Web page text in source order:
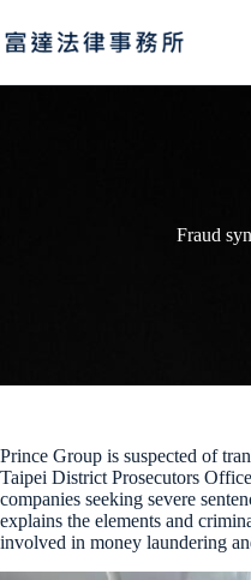
to
content
Fraud
Prince Group is suspected of
Taipei District Prosecutors
companies seeking severe
explains the elements and
involved in money laundering